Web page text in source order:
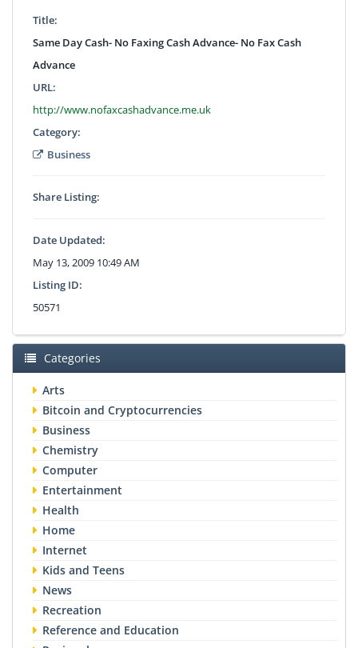
Title:
Same Day Cash- No Faxing Cash Advance- No Fax Cash
Advance
URL:
http://www.nofaxcashadvance.me.uk
Category:
Business
Share Listing:
Date Updated:
May 13, 2009 10:49 AM
Listing ID:
50571
Categories
Arts
Bitcoin and Cryptocurrencies
Business
Chemistry
Computer
Entertainment
Health
Home
Internet
Kids and Teens
News
Recreation
Reference and Education